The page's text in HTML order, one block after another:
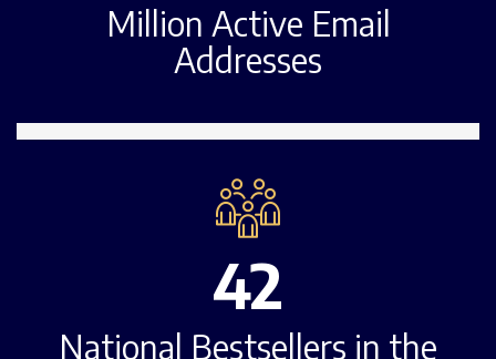
Million Active Email
Addresses
42
National Bestsellers in the